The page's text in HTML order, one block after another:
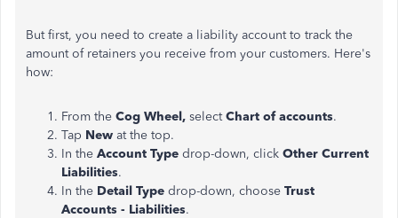
But first, you need to create a liability account to track the
amount of retainers you receive from your customers. Here's
how:
From the Cog Wheel, selectChart of accounts.
Tap New at the top.
In the Account Type drop-down, click Other Current
Liabilities.
In the Detail Type drop-down, choose Trust
Accounts - Liabilities.